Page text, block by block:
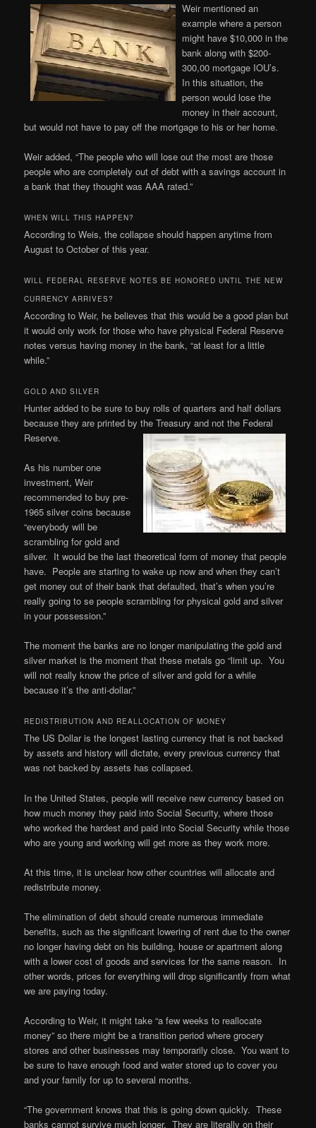
Weir mentioned an
example where a person
might have $10,000 in the
bank along with $200-
300,00 mortgage IOU’s.
In this situation, the
person would lose the
money in their account,
but would not have to pay off the mortgage to his or her home.
Weir added, “The people who will lose out the most are those
people who are completely out of debt with a savings account in
a bank that they thought was AAA rated.”
WHEN WILL THIS HAPPEN?
According to Weis, the collapse should happen anytime from
August to October of this year.
WILL FEDERAL RESERVE NOTES BE HONORED UNTIL THE NEW
CURRENCY ARRIVES?
According to Weir, he believes that this would be a good plan but
it would only work for those who have physical Federal Reserve
notes versus having money in the bank, “at least for a little
while.”
GOLD AND SILVER
Hunter added to be sure to buy rolls of quarters and half dollars
because they are printed by theTreasury and not the Federal
Reserve.
As his number one
investment, Weir
recommended to buy pre-
1965 silver coins because
“everybody will be
scrambling for gold and
silver. It would be the last theoretical form of money that people
have. People are starting to wake up now and when they can’t
get money out of their bank that defaulted, that’s when you’re
really going to se people scrambling for physical gold and silver
in your possession.”
The moment the banks are no longer manipulating the gold and
silver market is the moment that these metals go “limit up. You
will not really know the price of silver and gold for a while
because it’s the anti-dollar.”
REDISTRIBUTION AND REALLOCATION OF MONEY
The US Dollar is the longest lasting currency that is not backed
by assets and history will dictate, every previous currency that
was not backed by assets has collapsed.
In the United States, people will receive new currency based on
how much money they paid into Social Security, where those
who worked the hardest and paid into Social Security while those
who are young and working will get more as they work more.
At this time, it is unclear how other countries will allocate and
redistribute money.
The elimination of debt should create numerous immediate
benefits, such as the significant lowering of rent due to the owner
no longer having debt on his building, house or apartment along
with a lower cost of goods and services for the same reason. In
other words, prices for everything will drop significantly from what
we are paying today.
According to Weir, it might take “a few weeks to reallocate
money” so there might be a transition period where grocery
stores and other businesses may temporarily close. You want to
be sure to have enough food and water stored up to cover you
and your family for up to several months.
“The government knows that this is going down quickly. These
banks cannot survive much longer. They are literally on their